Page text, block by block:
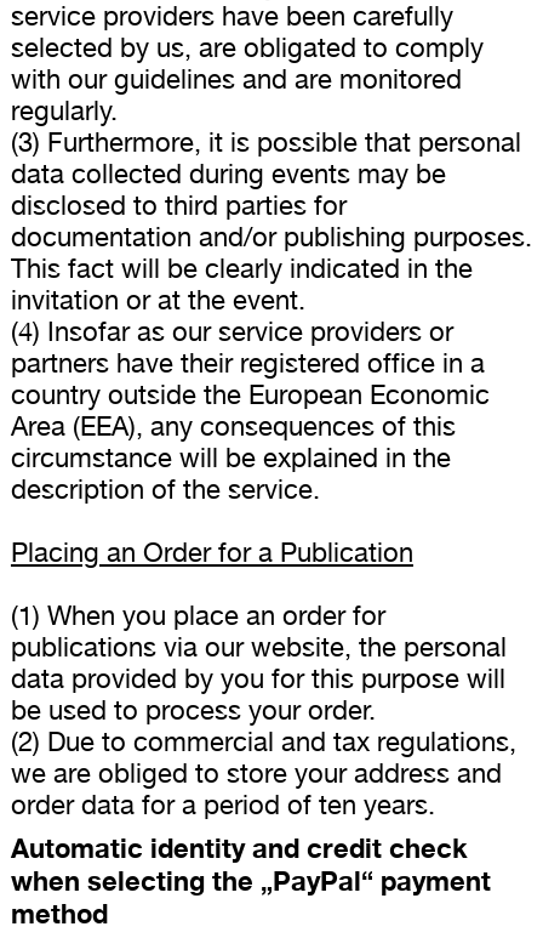
service providers have been carefully
selected by us, are obligated to comply
with our guidelines and are monitored
regularly.
(3) Furthermore, it is possible that personal
data collected during events may be
disclosed to third parties for
documentation and/or publishing purposes.
This fact will be clearly indicated in the
invitation or at the event.
(4) Insofar as our service providers or
partners have their registered office in a
country outside the European Economic
Area (EEA), any consequences of this
circumstance will be explained in the
description of the service.
Placing an Order for a Publication
(1) When you place an order for
publications via our website, the personal
data provided by you for this purpose will
be used to process your order.
(2) Due to commercial and tax regulations,
we are obliged to store your address and
order data for a period of ten years.
Automatic identity and credit check
when selecting the „PayPal“ payment
method